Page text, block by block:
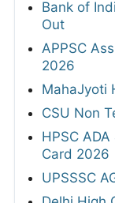
Bank of
Out
APPSC
2026
MahaJyoti
CSU Non
HPSC
Card 2026
UPSSSC